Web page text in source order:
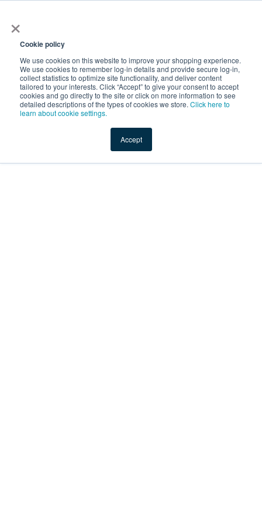
×
Cookie policy
We use cookies on this website to improve your shopping experience.
We use cookies to remember log-in details and provide secure log-in,
collect statistics to optimize site functionality, and deliver content
tailored to your interests. Click “Accept” to give your consent to accept
cookies and go directly to the site or click on more information to see
detailed descriptions of the types of cookies we store. Click here to
learn about cookie settings.
Accept
Service Temporarily
Unavailable
The server is temporarily unable to service your request due
to maintenance downtime or capacity problems. Please try
again later.